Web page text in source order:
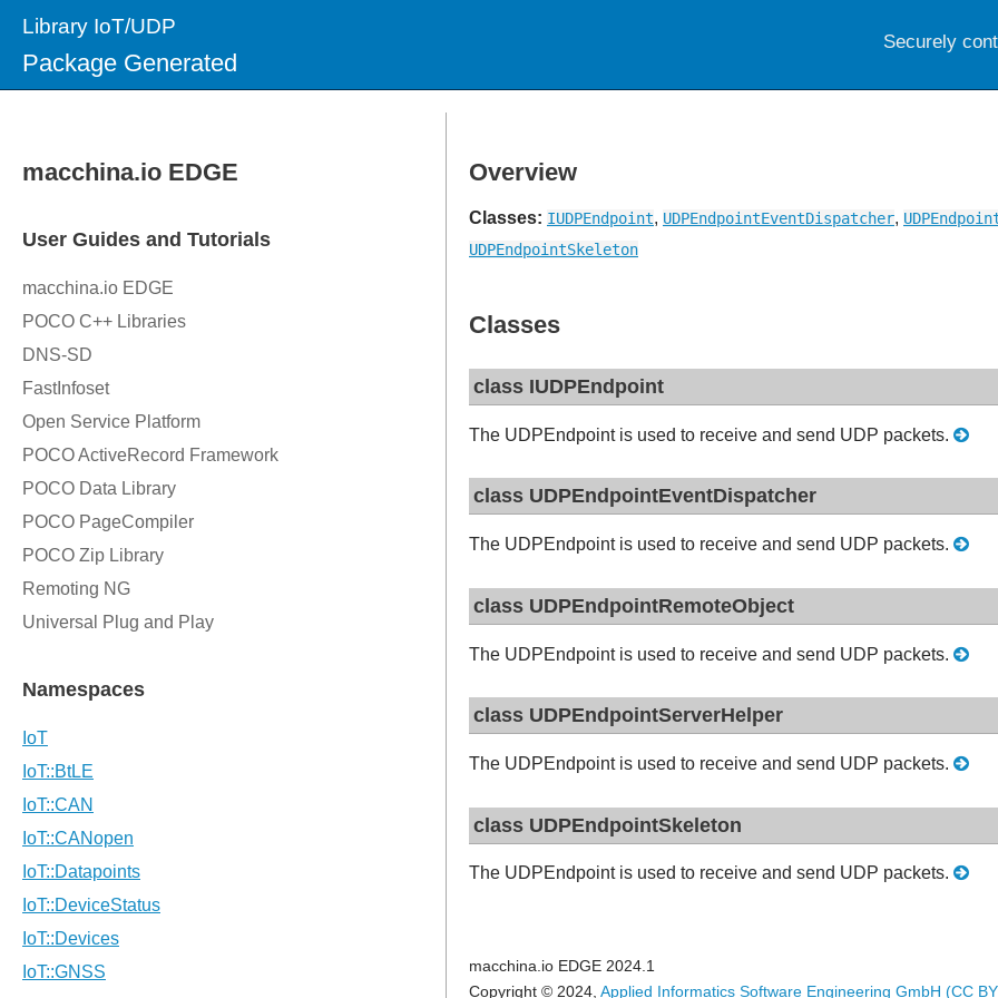
Library IoT/UDP
Package Generated
Overview
Classes: IUDPEndpoint, UDPEndpointEventDispatcher,
UDPEndpointSkeleton
Classes
class IUDPEndpoint
The UDPEndpoint is used to receive and send UDP packets.
class UDPEndpointEventDispatcher
The UDPEndpoint is used to receive and send UDP packets.
class UDPEndpointRemoteObject
The UDPEndpoint is used to receive and send UDP packets.
class UDPEndpointServerHelper
The UDPEndpoint is used to receive and send UDP packets.
class UDPEndpointSkeleton
The UDPEndpoint is used to receive and send UDP packets.
macchina.io EDGE 2024.1
Copyright © 2024, Applied Informatics Software Engineering GmbH (CC
Securely